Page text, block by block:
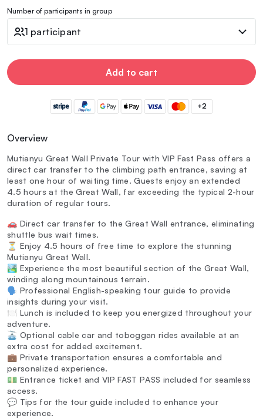
Number of participants in group
1 participant
Add to cart
+2
Overview
Mutianyu Great Wall Private Tour with VIP Fast Pass offers a
direct car transfer to the climbing path entrance, saving at
least one hour of waiting time. Guests enjoy an extended
4.5 hours at the Great Wall, far exceeding the typical 2-hour
duration of regular tours.
🚗 Direct car transfer to the Great Wall entrance, eliminating
shuttle bus wait times.
⏳ Enjoy 4.5 hours of free time to explore the stunning
Mutianyu Great Wall.
🏞️ Experience the most beautiful section of the Great Wall,
winding along mountainous terrain.
🗣️ Professional English-speaking tour guide to provide
insights during your visit.
🍽️ Lunch is included to keep you energized throughout your
adventure.
🚠 Optional cable car and toboggan rides available at an
extra cost for added excitement.
💼 Private transportation ensures a comfortable and
personalized experience.
💵 Entrance ticket and VIP FAST PASS included for seamless
access.
💬 Tips for the tour guide included to enhance your
experience.